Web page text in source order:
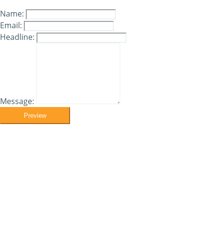
Name:
Email:
Headline:
Message:
Preview